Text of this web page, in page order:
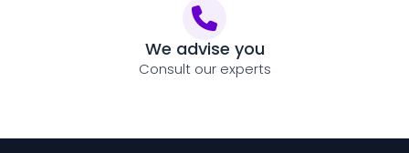
We advise you
Consult our experts